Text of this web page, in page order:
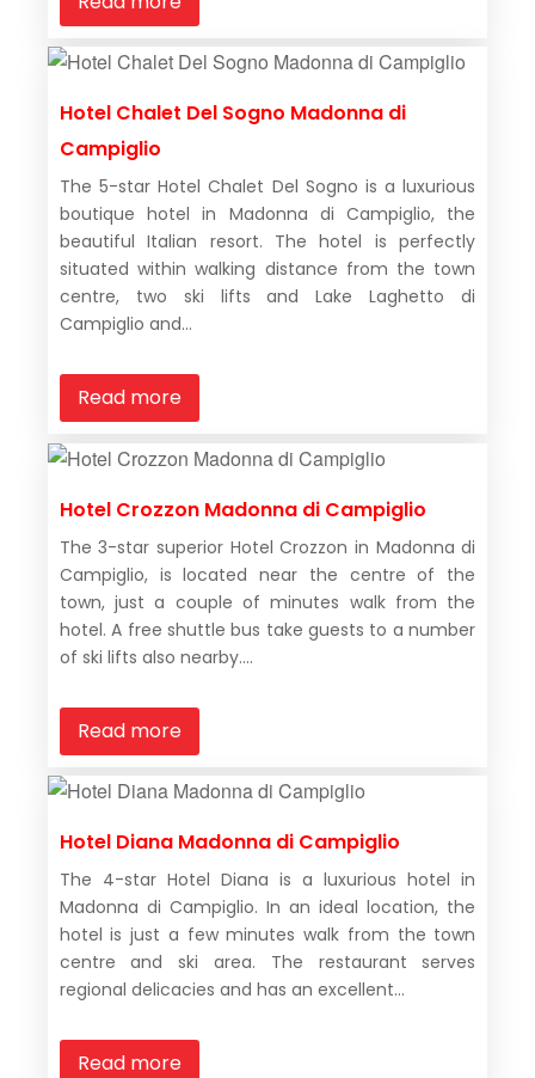
Hotel Chalet Del Sogno Madonna di
Campiglio
The 5-star Hotel Chalet Del Sogno is a luxurious
boutique hotel in Madonna di Campiglio, the
beautiful Italian resort. The hotel is perfectly
situated within walking distance from the town
centre, two ski lifts and Lake Laghetto di
Campiglio and...
Read more
Hotel Crozzon Madonna di Campiglio
The 3-star superior Hotel Crozzon in Madonna di
Campiglio, is located near the centre of the
town, just a couple of minutes walk from the
hotel. A free shuttle bus take guests to a number
of ski lifts also nearby....
Read more
Hotel Diana Madonna di Campiglio
The 4-star Hotel Diana is a luxurious hotel in
Madonna di Campiglio. In an ideal location, the
hotel is just a few minutes walk from the town
centre and ski area. The restaurant serves
regional delicacies and has an excellent...
Read more